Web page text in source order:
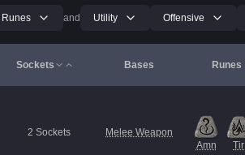
Runes and Utility Offensive
Sockets Bases Runes
2 Sockets
Melee Weapon
Amn
Tir